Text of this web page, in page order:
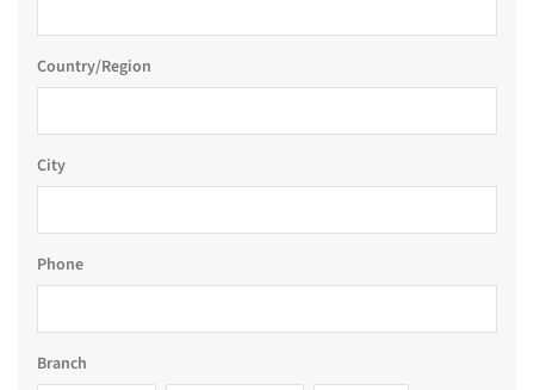
Country/Region
City
Phone
Branch